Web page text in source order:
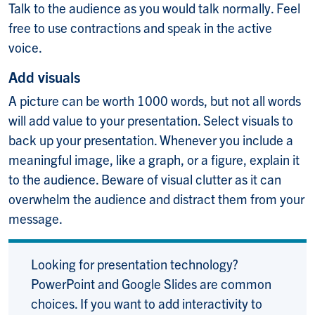
Talk to the audience as you would talk normally. Feel
free to use contractions and speak in the active
voice.
Add visuals
A picture can be worth 1000 words, but not all words
will add value to your presentation. Select visuals to
back up your presentation. Whenever you include a
meaningful image, like a graph, or a figure, explain it
to the audience. Beware of visual clutter as it can
overwhelm the audience and distract them from your
message.
Looking for presentation technology?
PowerPoint and Google Slides are common
choices. If you want to add interactivity to